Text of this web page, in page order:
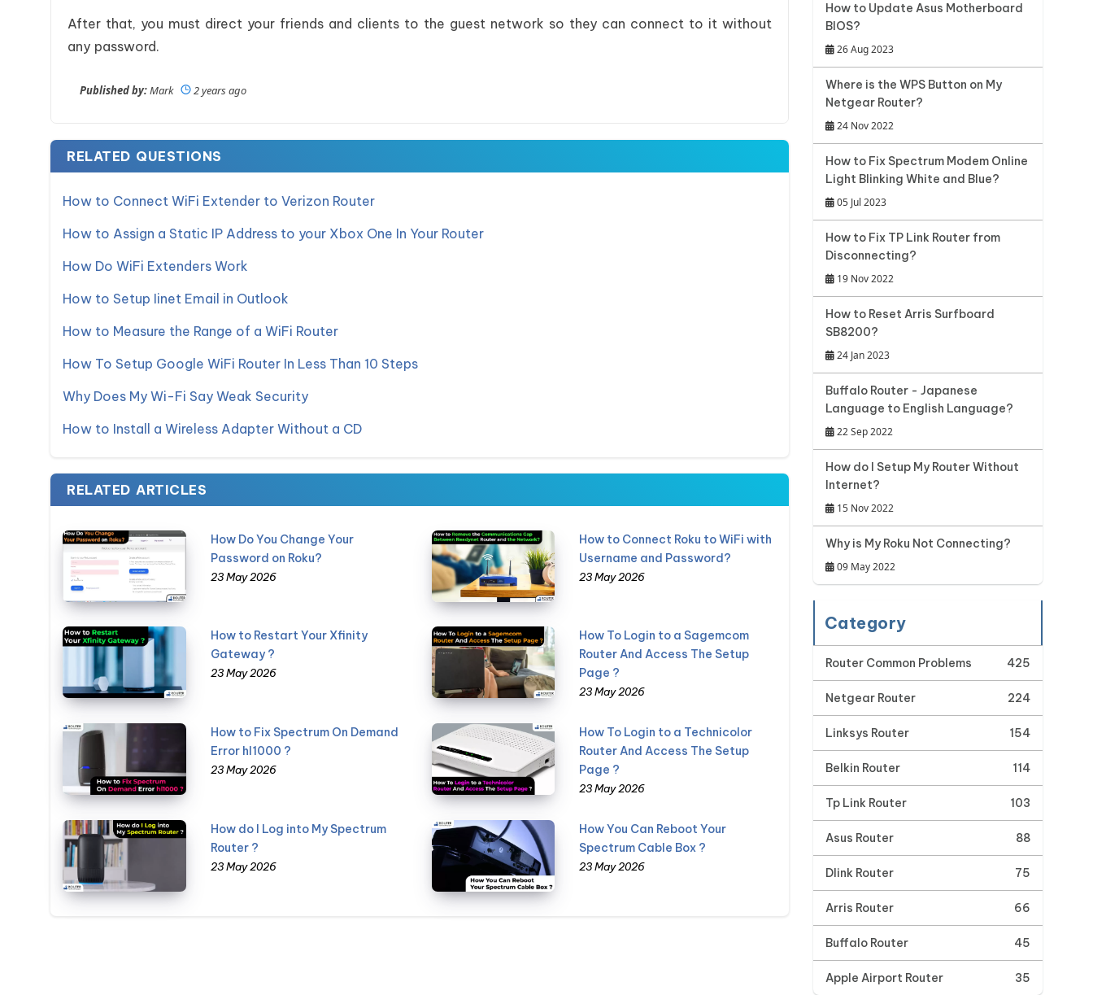
After that, you must direct your friends and clients to the guest network so they can connect to it without
any password.
Published by:Mark 2 years ago
RELATED QUESTIONS
How to Connect WiFi Extender to Verizon Router
How to Assign a Static IP Address to your Xbox One In Your Router
How Do WiFi Extenders Work
How to Setup Iinet Email in Outlook
How to Measure the Range of a WiFi Router
How To Setup Google WiFi Router In Less Than 10 Steps
Why Does My Wi-Fi Say Weak Security
How to Install a Wireless Adapter Without a CD
RELATED ARTICLES
How Do You Change Your
Password on Roku?
23 May 2026
How to Connect Roku to WiFi with
Username and Password?
23 May 2026
How to Restart Your Xfinity
Gateway ?
23 May 2026
How To Login to a Sagemcom
Router And Access The Setup
Page ?
23 May 2026
How to Fix Spectrum On Demand
Error hl1000 ?
23 May 2026
How To Login to a Technicolor
Router And Access The Setup
Page ?
23 May 2026
How do I Log into My Spectrum
Router ?
23 May 2026
How You Can Reboot Your
Spectrum Cable Box ?
23 May 2026
How to Update Asus Motherboard
BIOS?
26 Aug 2023
Where is the WPS Button on My
Netgear Router?
24 Nov 2022
How to Fix Spectrum Modem Online
Light Blinking White and Blue?
05 Jul 2023
How to Fix TP Link Router from
Disconnecting?
19 Nov 2022
How to Reset Arris Surfboard
SB8200?
24 Jan 2023
Buffalo Router - Japanese
Language to English Language?
22 Sep 2022
How do I Setup My Router Without
Internet?
15 Nov 2022
Why is My Roku Not Connecting?
09 May 2022
Category
Router Common Problems 425
Netgear Router 224
Linksys Router 154
Belkin Router 114
Tp Link Router 103
Asus Router 88
Dlink Router 75
Arris Router 66
Buffalo Router 45
Apple Airport Router 35